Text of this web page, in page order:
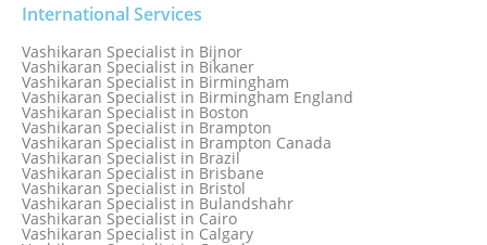
Vashikaran Specialist in Australia
Vashikaran Specialist in Austria
Vashikaran Specialist in Bahamas
Vashikaran Specialist in Bangkok
Vashikaran Specialist in Barbados
Vashikaran Specialist in Bathinda
Vashikaran Specialist in Belfast
Vashikaran Specialist in Belgium
Vashikaran Specialist in Bhavnagar
Vashikaran Specialist in Bhilwara
Vashikaran Specialist in Bhopal
Vashikaran Specialist in Bhubaneswar
International Services
Vashikaran Specialist in Bijnor
Vashikaran Specialist in Bikaner
Vashikaran Specialist in Birmingham
Vashikaran Specialist in Birmingham England
Vashikaran Specialist in Boston
Vashikaran Specialist in Brampton
Vashikaran Specialist in Brampton Canada
Vashikaran Specialist in Brazil
Vashikaran Specialist in Brisbane
Vashikaran Specialist in Bristol
Vashikaran Specialist in Bulandshahr
Vashikaran Specialist in Cairo
Vashikaran Specialist in Calgary